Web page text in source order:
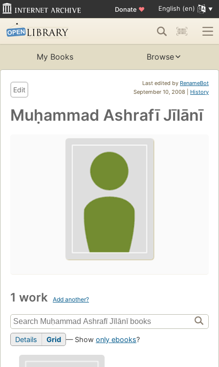
Donate ♥ English (en)
My Books Browse
Last edited by RenameBot
September 10, 2008 | History
Edit
Muḥammad Ashrafī Jīlānī
1 work Add another?
Details Grid — Show only ebooks?